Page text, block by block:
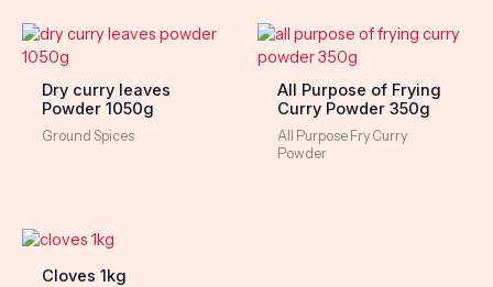
Dry curry leaves
Powder 1050g
Ground Spices
All Purpose of Frying
Curry Powder 350g
All Purpose Fry Curry
Powder
Cloves 1kg